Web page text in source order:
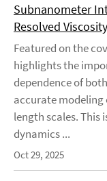
Subnanometer
Resolved
Featured on the
highlights the
dependence of
accurate
length scales. This
dynamics ...
Oct 29, 2025